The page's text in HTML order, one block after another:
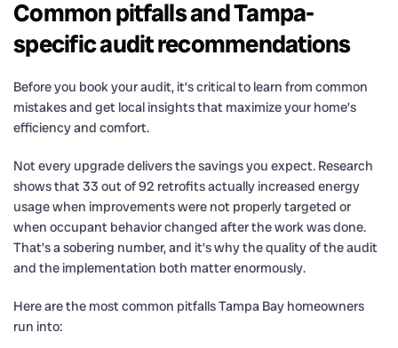
Common pitfalls and Tampa-
specific audit recommendations
Before you book your audit, it’s critical to learn from common
mistakes and get local insights that maximize your home’s
efficiency and comfort.
Not every upgrade delivers the savings you expect. Research
shows that 33 out of 92 retrofits actually increased energy
usage when improvements were not properly targeted or
when occupant behavior changed after the work was done.
That’s a sobering number, and it’s why the quality of the audit
and the implementation both matter enormously.
Here are the most common pitfalls Tampa Bay homeowners
run into: